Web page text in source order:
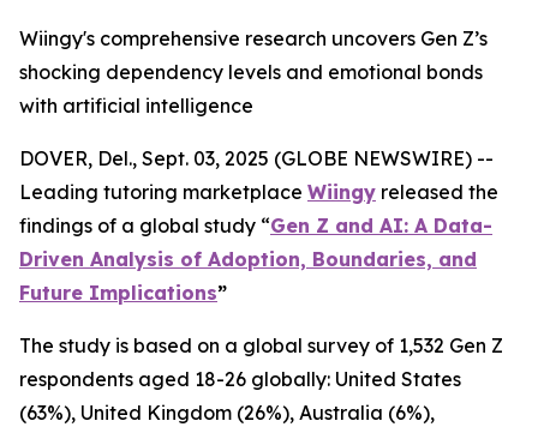
Wiingy's comprehensive research uncovers Gen Z’s
shocking dependency levels and emotional bonds
with artificial intelligence
DOVER, Del., Sept. 03, 2025 (GLOBE NEWSWIRE) --
Leading tutoring marketplace Wiingy released the
findings of a global study “Gen Z and AI: A Data-
Driven Analysis of Adoption, Boundaries, and
Future Implications”
The study is based on a global survey of 1,532 Gen Z
respondents aged 18-26 globally: United States
(63%), United Kingdom (26%), Australia (6%),